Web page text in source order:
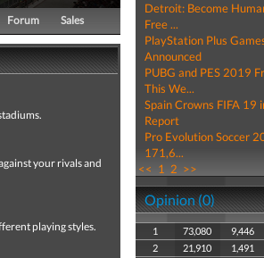
Forum Sales
your rivals and
playing styles.
Detroit: Become
Free ...
PlayStation Plus
Announced
PUBG and PES 2019
This We...
Spain Crowns FIFA 19
Report
Pro Evolution Soccer
171,6...
<< 1 2 >>
Opinion (0)
1 73,080 9,446
2
21,910 1,491